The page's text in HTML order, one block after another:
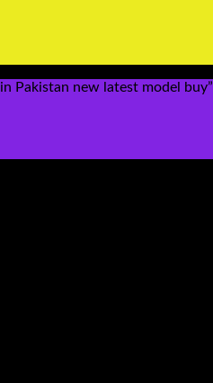
Pakistan new latest model buy”